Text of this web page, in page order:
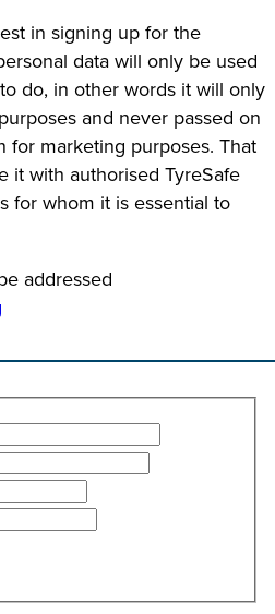
in signing up for the
data will only be used
do, in other words it will only
and never passed on
for marketing purposes. That
it with authorised TyreSafe
for whom it is essential to
addressed